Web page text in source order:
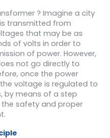
? Imagine a city
transmitted from
that may be as
of volts in order to
of power. However,
not go directly to
once the power
voltage is regulated to
by means of a step
safety and proper